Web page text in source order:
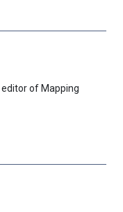
of Mapping